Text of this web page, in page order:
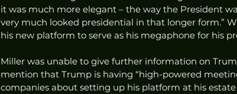
it was much more elegant – the way the President
very much looked presidential in that longer form.”
his new platform to serve as his megaphone for his
Miller was unable to give further information on
mention that Trump is having “high-powered
companies about setting up his platform at his